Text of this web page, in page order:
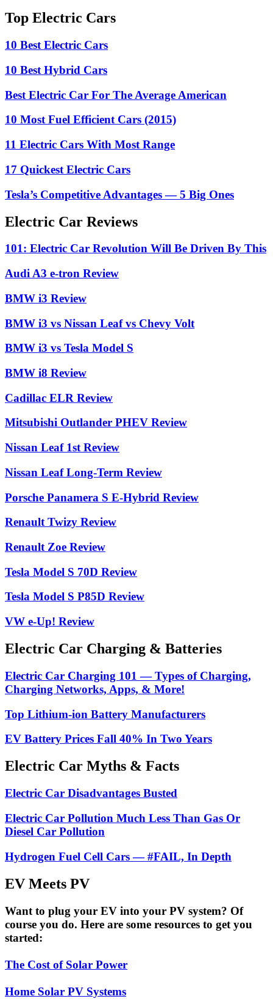
Top Electric Cars
10 Best Electric Cars
10 Best Hybrid Cars
Best Electric Car For The Average American
10 Most Fuel Efficient Cars (2015)
11 Electric Cars With Most Range
17 Quickest Electric Cars
Tesla’s Competitive Advantages — 5 Big Ones
Electric Car Reviews
101: Electric Car Revolution Will Be Driven By This
Audi A3 e-tron Review
BMW i3 Review
BMW i3 vs Nissan Leaf vs Chevy Volt
BMW i3 vs Tesla Model S
BMW i8 Review
Cadillac ELR Review
Mitsubishi Outlander PHEV Review
Nissan Leaf 1st Review
Nissan Leaf Long-Term Review
Porsche Panamera S E-Hybrid Review
Renault Twizy Review
Renault Zoe Review
Tesla Model S 70D Review
Tesla Model S P85D Review
VW e-Up! Review
Electric Car Charging & Batteries
Electric Car Charging 101 — Types of Charging,
Charging Networks, Apps, & More!
Top Lithium-ion Battery Manufacturers
EV Battery Prices Fall 40% In Two Years
Electric Car Myths & Facts
Electric Car Disadvantages Busted
Electric Car Pollution Much Less Than Gas Or
Diesel Car Pollution
Hydrogen Fuel Cell Cars — #FAIL, In Depth
EV Meets PV
Want to plug your EV into your PV system? Of
course you do. Here are some resources to get you
started:
The Cost of Solar Power
Home Solar PV Systems